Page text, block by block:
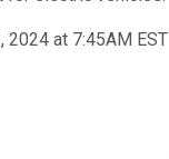
2024 at 7:45AM EST